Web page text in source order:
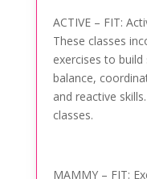
ACTIVE – FIT:
These classes
exercises to
balance,
and reactive
classes.
MAMMY – FIT: